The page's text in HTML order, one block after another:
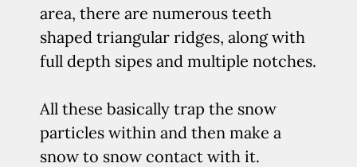
area, there are numerous teeth
shaped triangular ridges, along with
full depth sipes and multiple notches.
All these basically trap the snow
particles within and then make a
snow to snow contact with it.